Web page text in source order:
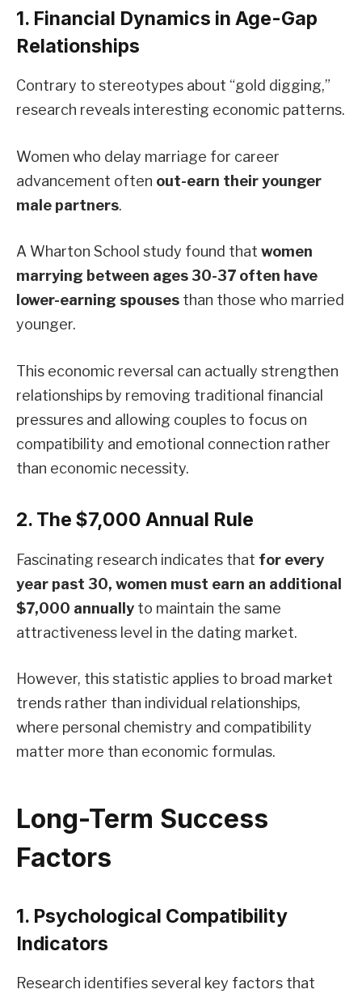
1. Financial Dynamics in Age-Gap
Relationships
Contrary to stereotypes about “gold digging,”
research reveals interesting economic patterns.
Women who delay marriage for career
advancement often out-earn their younger
male partners.
A Wharton School study found that women
marrying between ages 30-37 often have
lower-earning spouses than those who married
younger.
This economic reversal can actually strengthen
relationships by removing traditional financial
pressures and allowing couples to focus on
compatibility and emotional connection rather
than economic necessity.
2. The $7,000 Annual Rule
Fascinating research indicates that for every
year past 30, women must earn an additional
$7,000 annually to maintain the same
attractiveness level in the dating market.
However, this statistic applies to broad market
trends rather than individual relationships,
where personal chemistry and compatibility
matter more than economic formulas.
Long-Term Success
Factors
1. Psychological Compatibility
Indicators
Research identifies several key factors that